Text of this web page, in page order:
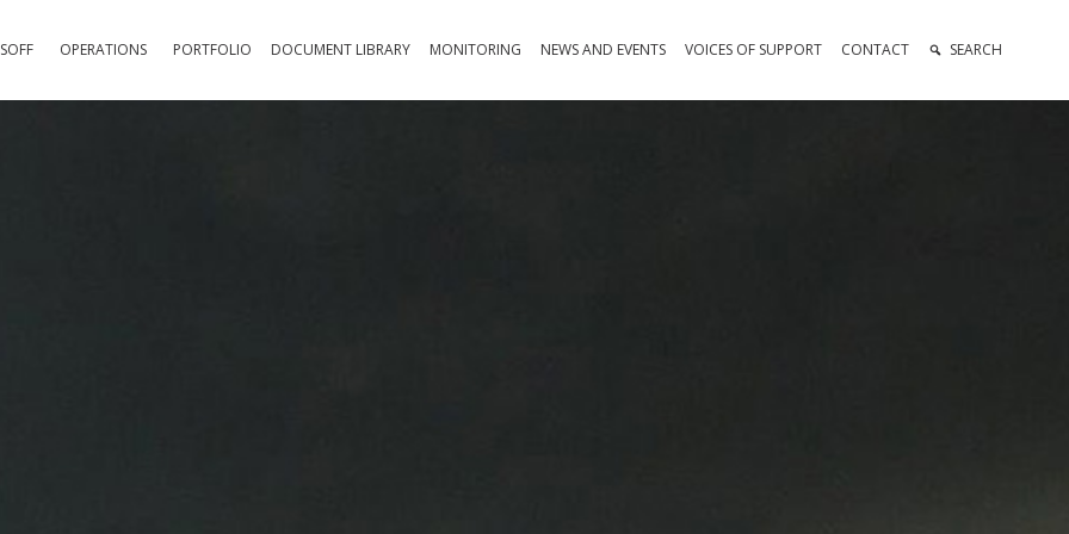
OPERATIONS PORTFOLIO DOCUMENT LIBRARY MONITORING NEWS AND EVENTS VOICES OF SUPPORT CONTACT SEARCH